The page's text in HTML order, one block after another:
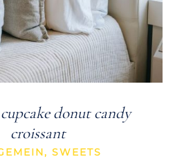
donut candy
croissant
, SWEETS